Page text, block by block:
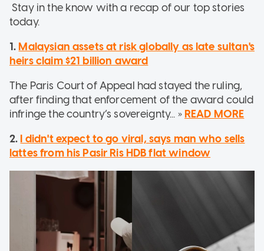
Stay in the know with a recap of our top stories
today.
1. Malaysian assets at risk globally as late sultan's
heirs claim $21 billion award
The Paris Court of Appeal had stayed the ruling,
after finding that enforcement of the award could
infringe the country’s sovereignty... » READ MORE
2. I didn't expect to go viral, says man who sells
lattes from his Pasir Ris HDB flat window